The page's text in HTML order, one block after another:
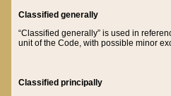
Classified generally
“Classified generally” is used in
unit of the Code, with possible minor
Classified principally